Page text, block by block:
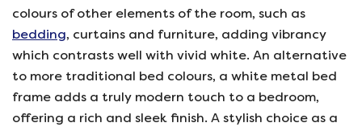
colours of other elements of the room, such as
bedding, curtains and furniture, adding vibrancy
which contrasts well with vivid white. An alternative
to more traditional bed colours, a white metal bed
frame adds a truly modern touch to a bedroom,
offering a rich and sleek finish. A stylish choice as a